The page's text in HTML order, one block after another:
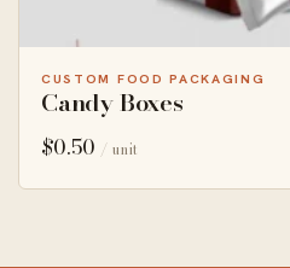
CUSTOM FOOD PACKAGING
Candy Boxes
$0.50 / unit